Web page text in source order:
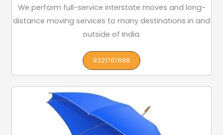
We perform full-service interstate moves and long-
distance moving services to many destinations in and
outside of India.
9321767688